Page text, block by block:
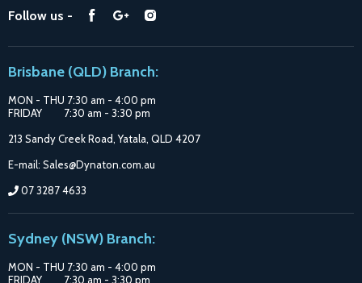
Catalogue
Follow us -
Find
Facebook
Find
Google
Brisbane (QLD) Branch:
MON - THU 7:30 am - 4:00 pm
FRIDAY 7:30 am - 3:30 pm
213 Sandy Creek Road, Yatala, QLD 4207
E-mail: Sales@Dynaton.com.au
07 3287 4633
Sydney (NSW) Branch:
MON - THU 7:30 am - 4:00 pm
FRIDAY 7:30 am - 3:30 pm